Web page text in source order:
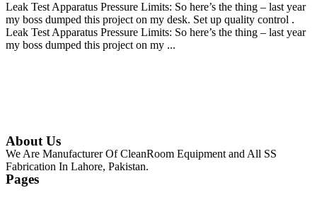
Leak Test Apparatus Pressure Limits: So here’s the thing – last year
my boss dumped this project on my desk. Set up quality control .
Leak Test Apparatus Pressure Limits: So here’s the thing – last year
my boss dumped this project on my ...
About Us
We Are Manufacturer Of CleanRoom Equipment and All SS
Fabrication In Lahore, Pakistan.
Pages